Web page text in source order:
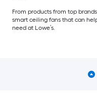
From products from top
smart ceiling fans that can
need at Lowe’s.